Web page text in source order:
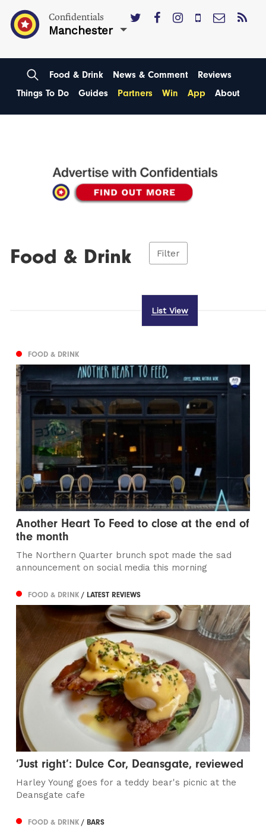
Confidentials
Manchester
Food & Drink News & Comment
Reviews
Things To Do
Guides Partners Win App About
Food & Drink Filter
List View
FOOD & DRINK
Another Heart To Feed to close at the end of
the month
The Northern Quarter brunch spot made the sad
announcement on social media this morning
FOOD & DRINK/ LATEST REVIEWS
‘Just right’: Dulce Cor, Deansgate, reviewed
Harley Young goes for a teddy bear's picnic at the
Deansgate cafe
FOOD & DRINK/ BARS